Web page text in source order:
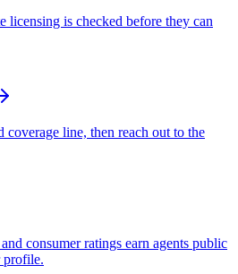
licensing is checked before they can
coverage line, then reach out to the
consumer ratings earn agents public
profile.